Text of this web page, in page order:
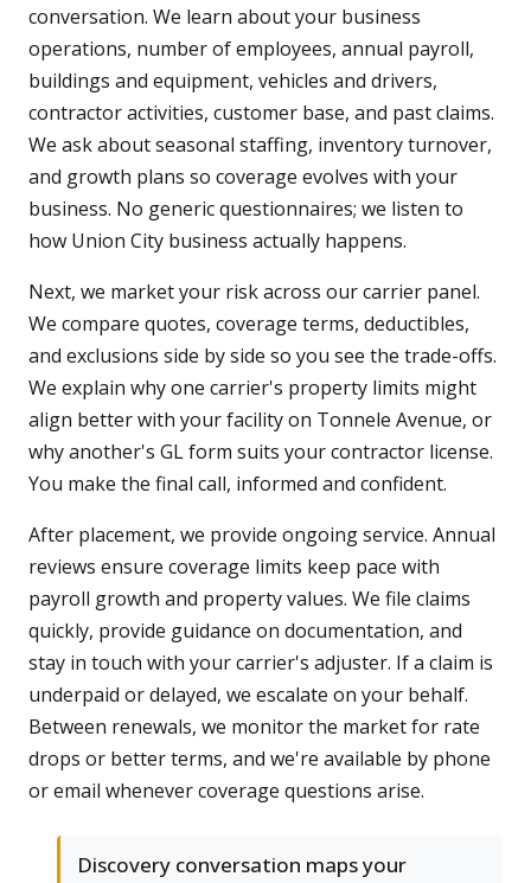
conversation. We learn about your business
operations, number of employees, annual payroll,
buildings and equipment, vehicles and drivers,
contractor activities, customer base, and past claims.
We ask about seasonal staffing, inventory turnover,
and growth plans so coverage evolves with your
business. No generic questionnaires; we listen to
how Union City business actually happens.
Next, we market your risk across our carrier panel.
We compare quotes, coverage terms, deductibles,
and exclusions side by side so you see the trade-offs.
We explain why one carrier's property limits might
align better with your facility on Tonnele Avenue, or
why another's GL form suits your contractor license.
You make the final call, informed and confident.
After placement, we provide ongoing service. Annual
reviews ensure coverage limits keep pace with
payroll growth and property values. We file claims
quickly, provide guidance on documentation, and
stay in touch with your carrier's adjuster. If a claim is
underpaid or delayed, we escalate on your behalf.
Between renewals, we monitor the market for rate
drops or better terms, and we're available by phone
or email whenever coverage questions arise.
Discovery conversation maps your